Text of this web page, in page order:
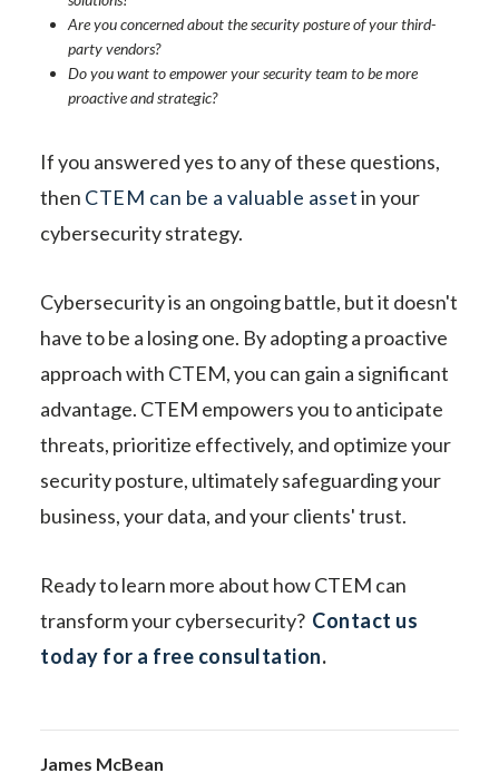
Are you concerned about the security posture of your third-
party vendors?
Do you want to empower your security team to be more
proactive and strategic?
If you answered yes to any of these questions,
then CTEM can be a valuable assetin your
cybersecurity strategy.
Cybersecurity is an ongoing battle, but it doesn't
have to be a losing one. By adopting a proactive
approach with CTEM, you can gain a significant
advantage. CTEM empowers you to anticipate
threats, prioritize effectively, and optimize your
security posture, ultimately safeguarding your
business, your data, and your clients' trust.
Ready to learn more about how CTEM can
transform your cybersecurity? Contact us
today for a free consultation.
James McBean